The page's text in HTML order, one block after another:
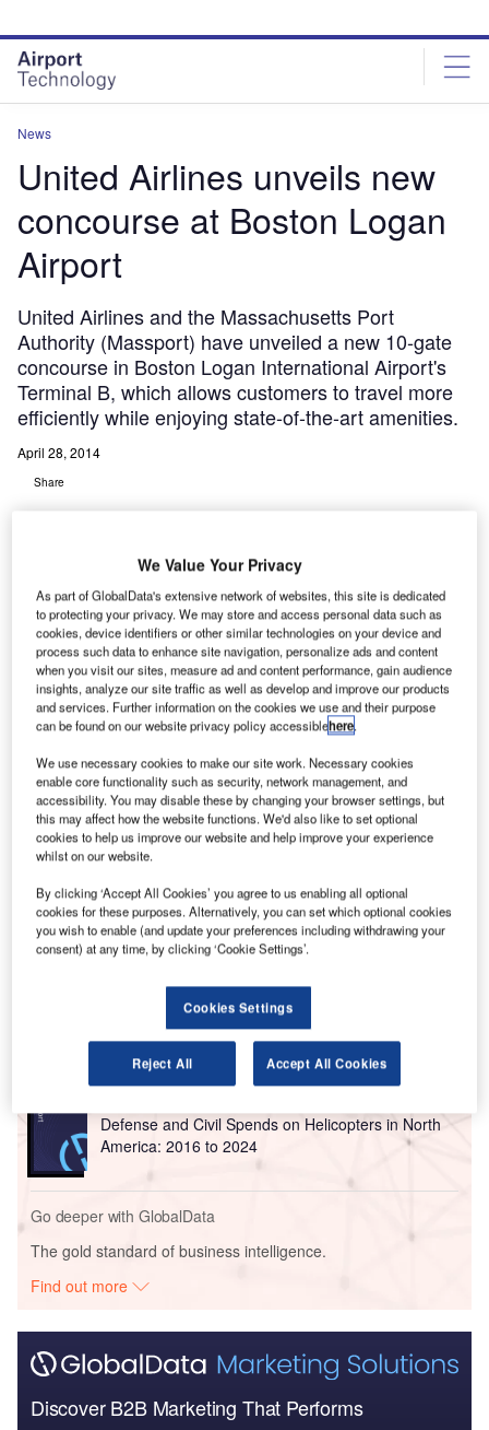
site
menu
page
content
News
United Airlines unveils new
concourse at Boston Logan
Airport
United Airlines and the Massachusetts Port
Authority (Massport) have unveiled a new 10-gate
concourse in Boston Logan International Airport's
Terminal B, which allows customers to travel more
efficiently while enjoying state-of-the-art amenities.
April 28, 2014
Share
U nited Airlines and the Massachusetts Port Authority
(Massport) have unveiled a new 10-gate concourse
in Boston Logan International Airport’s Terminal B,
which allows customers to travel more efficiently
while enjoying state-of-the-art amenities.
The Terminal B concourse was built with an investment of
over $170m and it features a new ticketing lobby, improved
security screening checkpoints and United club lounge for
the airline’s premium customers. The new 97,000ft²
concourse, which is slated to open on 30 April,
consolidates United’s Boston operations under one roof.
Go deeper with GlobalData
Defense and Civil Spends on Aircrafts in North
America: 2016 to 2024
Defense and Civil Spends on Helicopters in North
America: 2016 to 2024
Go deeper with GlobalData
The gold standard of business intelligence.
Find out more
Discover B2B Marketing That Performs
We Value Your Privacy
As part of GlobalData's extensive network of websites, this site is dedicated
to protecting your privacy. We may store and access personal data such as
cookies, device identifiers or other similar technologies on your device and
process such data to enhance site navigation, personalize ads and content
when you visit our sites, measure ad and content performance, gain audience
insights, analyze our site traffic as well as develop and improve our products
and services. Further information on the cookies we use and their purpose
can be found on our website privacy policy accessiblehere.
We use necessary cookies to make our site work. Necessary cookies
enable core functionality such as security, network management, and
accessibility. You may disable these by changing your browser settings, but
this may affect how the website functions. We'd also like to set optional
cookies to help us improve our website and help improve your experience
whilst on our website.
By clicking ‘Accept All Cookies’ you agree to us enabling all optional
cookies for these purposes. Alternatively, you can set which optional cookies
you wish to enable (and update your preferences including withdrawing your
consent) at any time, by clicking ‘Cookie Settings’.
Cookies Settings
Reject All Accept All Cookies